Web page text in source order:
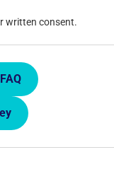
written consent.
FAQ